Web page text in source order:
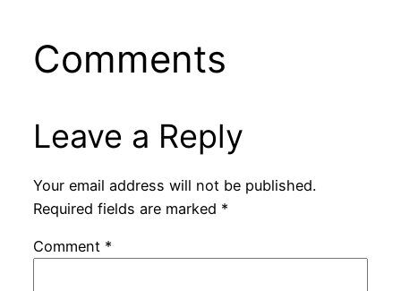
Comments
Leave a Reply
Your email address will not be published.
Required fields are marked *
Comment *